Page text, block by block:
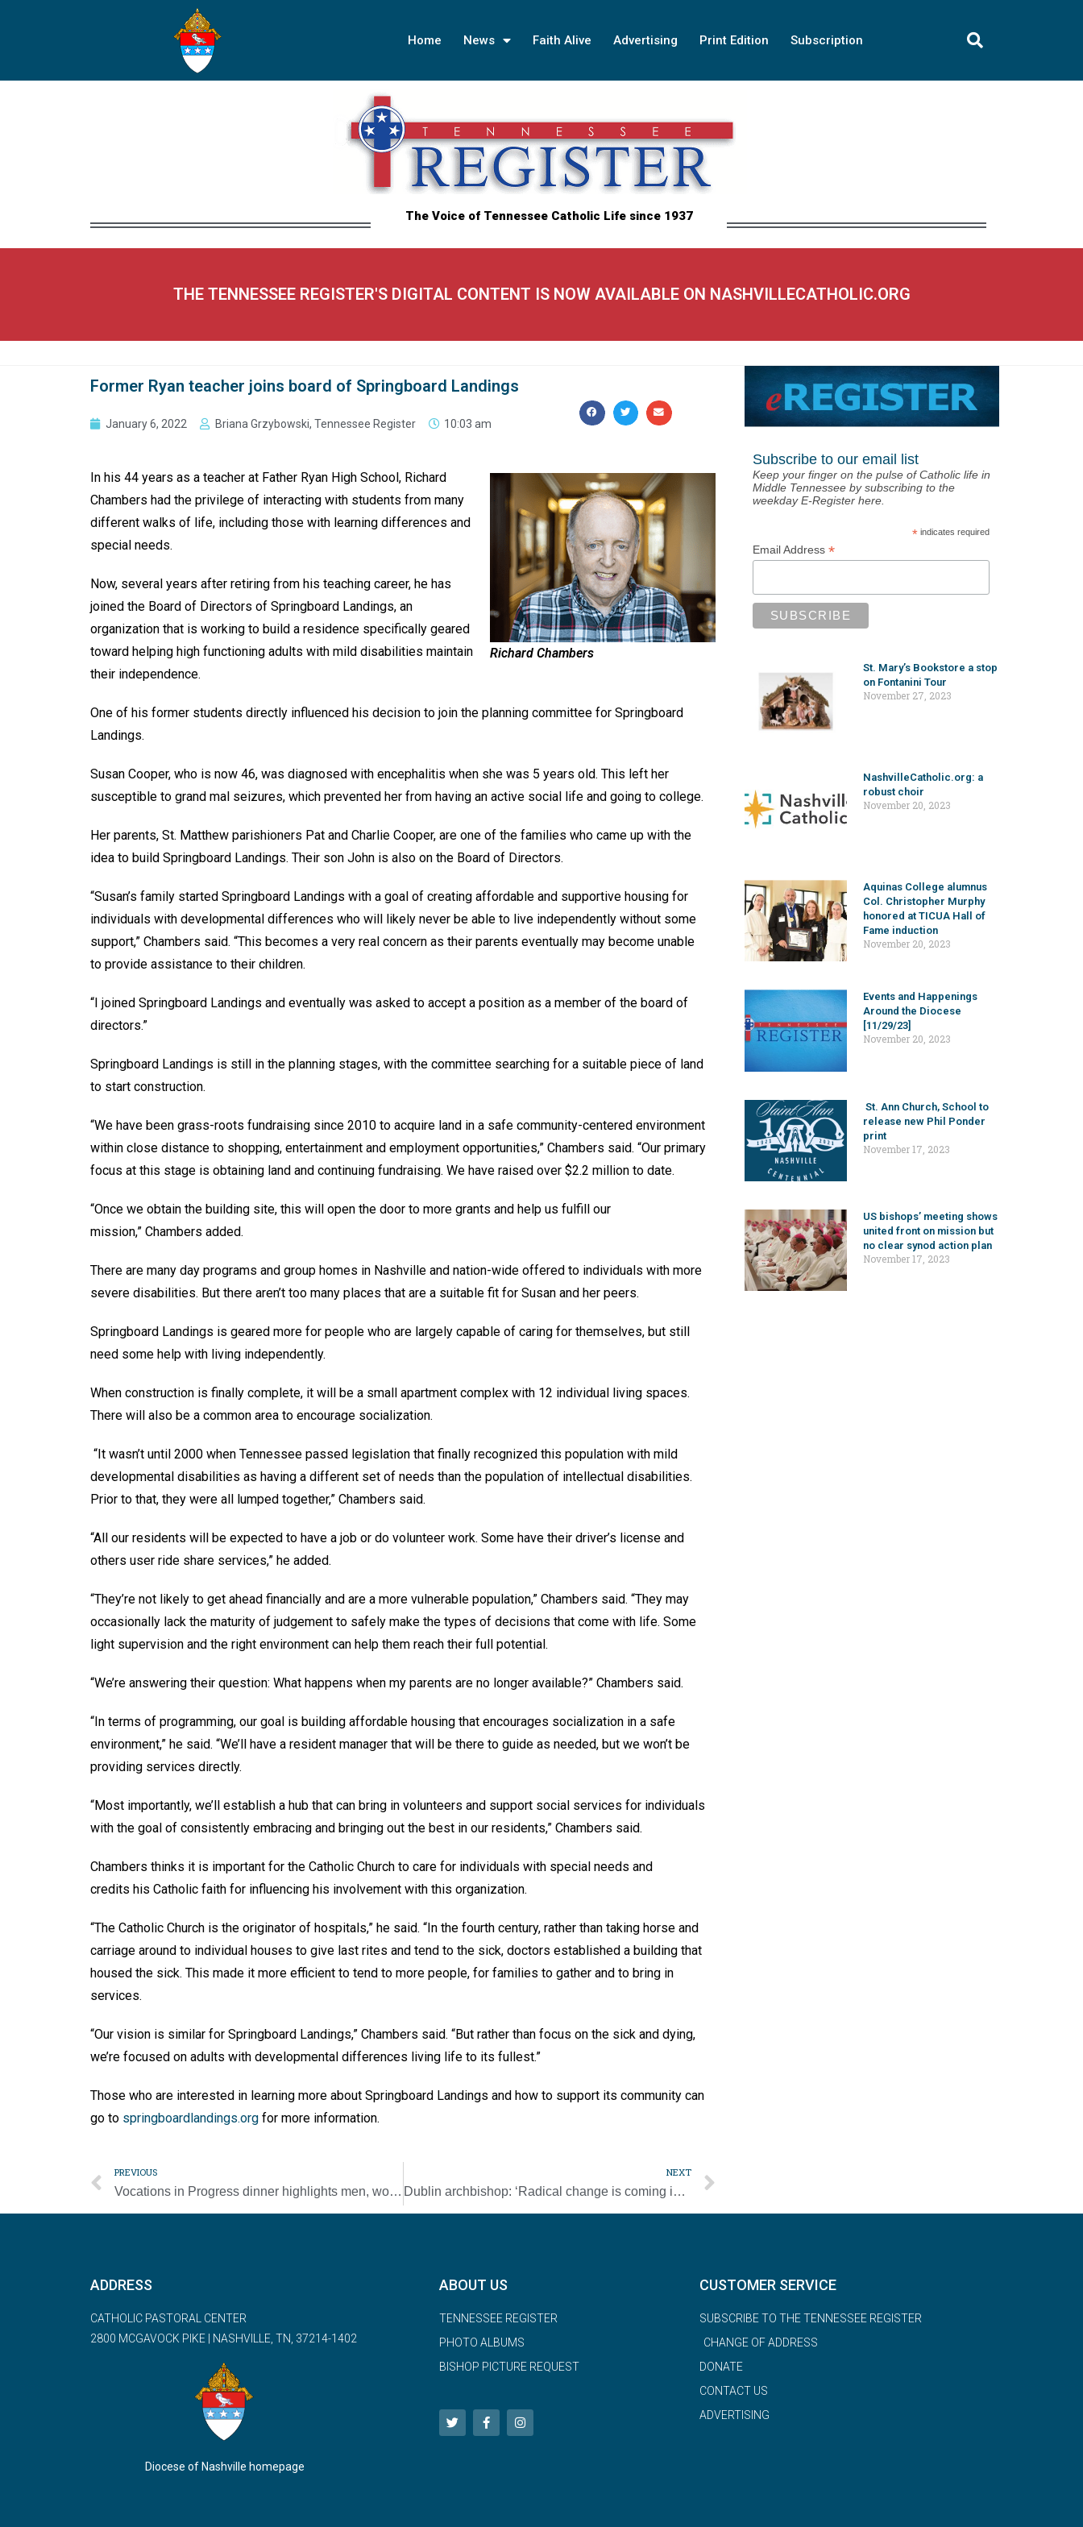
Home News Faith Alive Advertising Print Edition Subscription
The Voice of Tennessee Catholic Life since 1937
THE TENNESSEE REGISTER'S DIGITAL CONTENT IS NOW AVAILABLE ON NASHVILLECATHOLIC.ORG
Former Ryan teacher joins board of Springboard Landings
January 6, 2022 Briana Grzybowski, Tennessee Register 10:03 am
Richard Chambers
In his 44 years as a teacher at Father Ryan High School, Richard
Chambers had the privilege of interacting with students from many
different walks of life, including those with learning differences and
special needs.
Now, several years after retiring from his teaching career, he has
joined the Board of Directors of Springboard Landings, an
organization that is working to build a residence specifically geared
toward helping high functioning adults with mild disabilities maintain
their independence.
One of his former students directly influenced his decision to join the planning committee for Springboard
Landings.
Susan Cooper, who is now 46, was diagnosed with encephalitis when she was 5 years old. This left her
susceptible to grand mal seizures, which prevented her from having an active social life and going to college.
Her parents, St. Matthew parishioners Pat and Charlie Cooper, are one of the families who came up with the
idea to build Springboard Landings. Their son John is also on the Board of Directors.
“Susan’s family started Springboard Landings with a goal of creating affordable and supportive housing for
individuals with developmental differences who will likely never be able to live independently without some
support,” Chambers said. “This becomes a very real concern as their parents eventually may become unable
to provide assistance to their children.
“I joined Springboard Landings and eventually was asked to accept a position as a member of the board of
directors.”
Springboard Landings is still in the planning stages, with the committee searching for a suitable piece of land
to start construction.
“We have been grass-roots fundraising since 2010 to acquire land in a safe community-centered environment
within close distance to shopping, entertainment and employment opportunities,” Chambers said. “Our primary
focus at this stage is obtaining land and continuing fundraising. We have raised over $2.2 million to date.
“Once we obtain the building site, this will open the door to more grants and help us fulfill our
mission,” Chambers added.
There are many day programs and group homes in Nashville and nation-wide offered to individuals with more
severe disabilities. But there aren’t too many places that are a suitable fit for Susan and her peers.
Springboard Landings is geared more for people who are largely capable of caring for themselves, but still
need some help with living independently.
When construction is finally complete, it will be a small apartment complex with 12 individual living spaces.
There will also be a common area to encourage socialization.
“It wasn’t until 2000 when Tennessee passed legislation that finally recognized this population with mild
developmental disabilities as having a different set of needs than the population of intellectual disabilities.
Prior to that, they were all lumped together,” Chambers said.
“All our residents will be expected to have a job or do volunteer work. Some have their driver’s license and
others user ride share services,” he added.
“They’re not likely to get ahead financially and are a more vulnerable population,” Chambers said. “They may
occasionally lack the maturity of judgement to safely make the types of decisions that come with life. Some
light supervision and the right environment can help them reach their full potential.
“We’re answering their question: What happens when my parents are no longer available?” Chambers said.
“In terms of programming, our goal is building affordable housing that encourages socialization in a safe
environment,” he said. “We’ll have a resident manager that will be there to guide as needed, but we won’t be
providing services directly.
“Most importantly, we’ll establish a hub that can bring in volunteers and support social services for individuals
with the goal of consistently embracing and bringing out the best in our residents,” Chambers said.
Chambers thinks it is important for the Catholic Church to care for individuals with special needs and
credits his Catholic faith for influencing his involvement with this organization.
“The Catholic Church is the originator of hospitals,” he said. “In the fourth century, rather than taking horse and
carriage around to individual houses to give last rites and tend to the sick, doctors established a building that
housed the sick. This made it more efficient to tend to more people, for families to gather and to bring in
services.
“Our vision is similar for Springboard Landings,” Chambers said. “But rather than focus on the sick and dying,
we’re focused on adults with developmental differences living life to its fullest.”
Those who are interested in learning more about Springboard Landings and how to support its community can
go to springboardlandings.org for more information.
PREVIOUS
Vocations in Progress dinner highlights men, women in formation [Photo Gallery]
NEXT
Dublin archbishop: ‘Radical change is coming in the Church’
Subscribe to our email list
Keep your finger on the pulse of Catholic life in
Middle Tennessee by subscribing to the
weekday E-Register here.
* indicates required
Email Address *
St. Mary’s Bookstore a stop
on Fontanini Tour
November 27, 2023
NashvilleCatholic.org: a
robust choir
November 20, 2023
Aquinas College alumnus
Col. Christopher Murphy
honored at TICUA Hall of
Fame induction
November 20, 2023
Events and Happenings
Around the Diocese
[11/29/23]
November 20, 2023
St. Ann Church, School to
release new Phil Ponder
print
November 17, 2023
US bishops’ meeting shows
united front on mission but
no clear synod action plan
November 17, 2023
ADDRESS
CATHOLIC PASTORAL CENTER
2800 MCGAVOCK PIKE | NASHVILLE, TN, 37214-1402
Diocese of Nashville homepage
ABOUT US
TENNESSEE REGISTER
PHOTO ALBUMS
BISHOP PICTURE REQUEST
CUSTOMER SERVICE
SUBSCRIBE TO THE TENNESSEE REGISTER
CHANGE OF ADDRESS
DONATE
CONTACT US
ADVERTISING